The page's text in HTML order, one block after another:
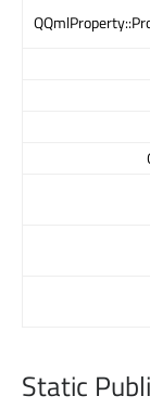
Static